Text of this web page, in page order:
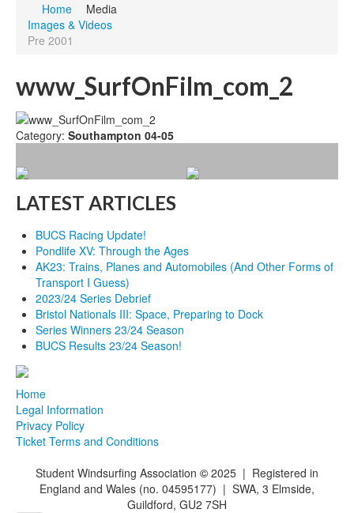
Home
Media
Images & Videos
Pre 2001
www_SurfOnFilm_com_2
Category: Southampton 04-05
LATEST ARTICLES
BUCS Racing Update!
Pondlife XV: Through the Ages
AK23: Trains, Planes and Automobiles (And Other Forms of
Transport I Guess)
2023/24 Series Debrief
Bristol Nationals III: Space, Preparing to Dock
Series Winners 23/24 Season
BUCS Results 23/24 Season!
Home
Legal Information
Privacy Policy
Ticket Terms and Conditions
Student Windsurfing Association © 2025 | Registered in
England and Wales (no. 04595177) | SWA, 3 Elmside,
Guildford, GU2 7SH